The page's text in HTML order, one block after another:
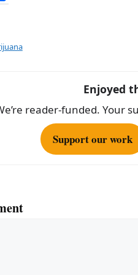
h
e
Enjoyed
reader-funded. Your
Support our work